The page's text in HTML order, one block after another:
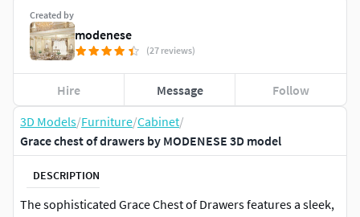
3D Models/Furniture/Cabinet/
Grace chest of drawers by MODENESE 3D model
DESCRIPTION
The sophisticated Grace Chest of Drawers features a sleek,
Created by
modenese
(27 reviews)
Hire Message Follow